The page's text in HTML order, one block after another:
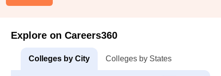
Explore on Careers360
Colleges by City Colleges by States